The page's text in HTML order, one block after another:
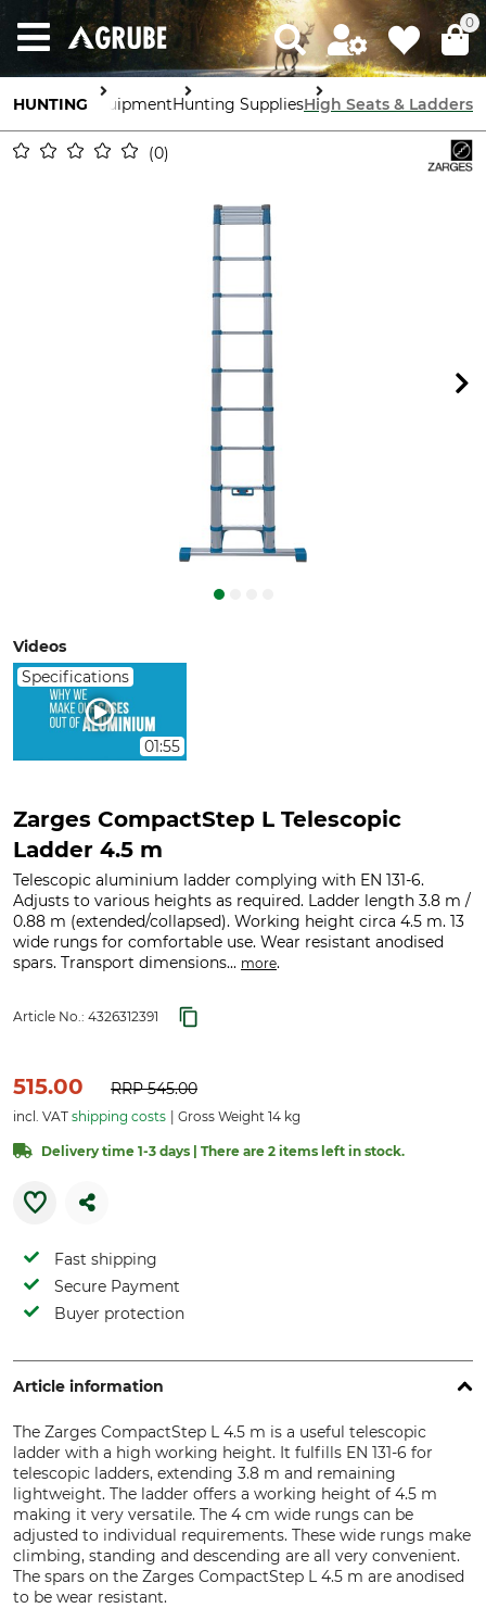
0
HUNTING EquipmentHunting SuppliesHigh Seats & Ladders
0
Videos
Specifications
01:55
Zarges CompactStep L Telescopic
Ladder 4.5 m
Telescopic aluminium ladder complying with EN 131-6.
Adjusts to various heights as required. Ladder length 3.8 m /
0.88 m (extended/collapsed). Working height circa 4.5 m. 13
wide rungs for comfortable use. Wear resistant anodised
spars. Transport dimensions... more.
Article No.: 4326312391
515.00 RRP545.00
incl. VAT shipping costs Gross Weight 14 kg
Delivery time 1-3 days | There are 2 items left in stock.
Fast shipping
Secure Payment
Buyer protection
Article information
The Zarges CompactStep L 4.5 m is a useful telescopic
ladder with a high working height. It fulfills EN 131-6 for
telescopic ladders, extending 3.8 m and remaining
lightweight. The ladder offers a working height of 4.5 m
making it very versatile. The 4 cm wide rungs can be
adjusted to individual requirements. These wide rungs make
climbing, standing and descending are all very convenient.
The spars on the Zarges CompactStep L 4.5 m are anodised
to be wear resistant.